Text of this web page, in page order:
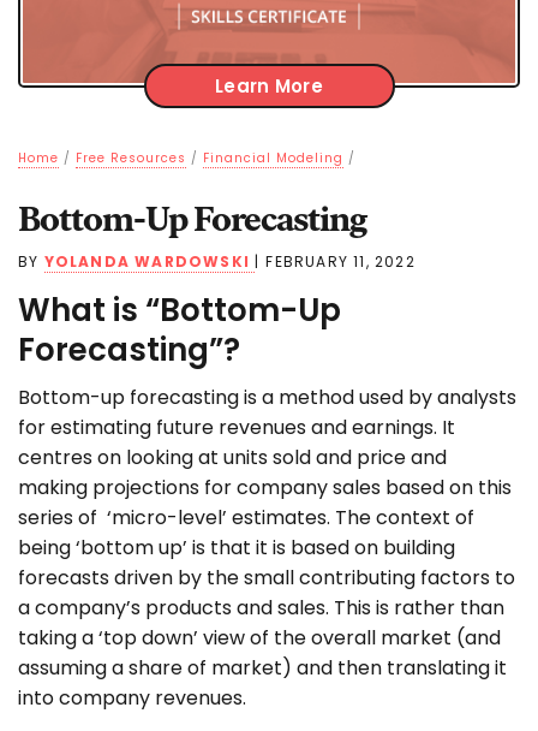
Learn More
Home / Free Resources / Financial Modeling /
Bottom-Up Forecasting
BY YOLANDA WARDOWSKI | FEBRUARY 11, 2022
What is “Bottom-Up
Forecasting”?
Bottom-up forecasting is a method used by analysts
for estimating future revenues and earnings. It
centres on looking at units sold and price and
making projections for company sales based on this
series of ‘micro-level’ estimates. The context of
being ‘bottom up’ is that it is based on building
forecasts driven by the small contributing factors to
a company’s products and sales. This is rather than
taking a ‘top down’ view of the overall market (and
assuming a share of market) and then translating it
into company revenues.